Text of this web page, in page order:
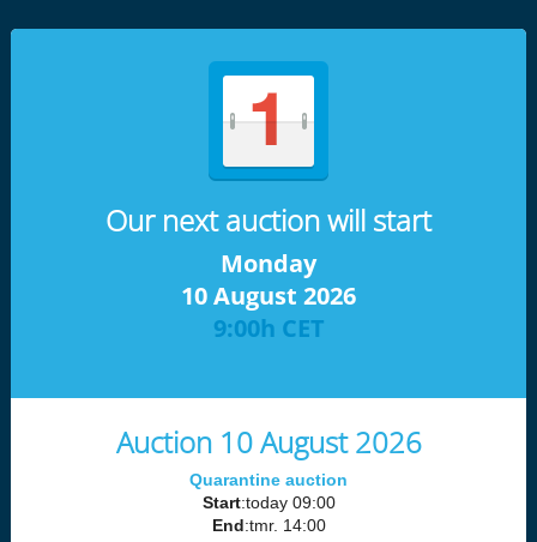
Our next auction will start
Monday
10 August 2026
9:00h CET
Auction 10 August 2026
Quarantine auction
Start:today 09:00
End :tmr. 14:00